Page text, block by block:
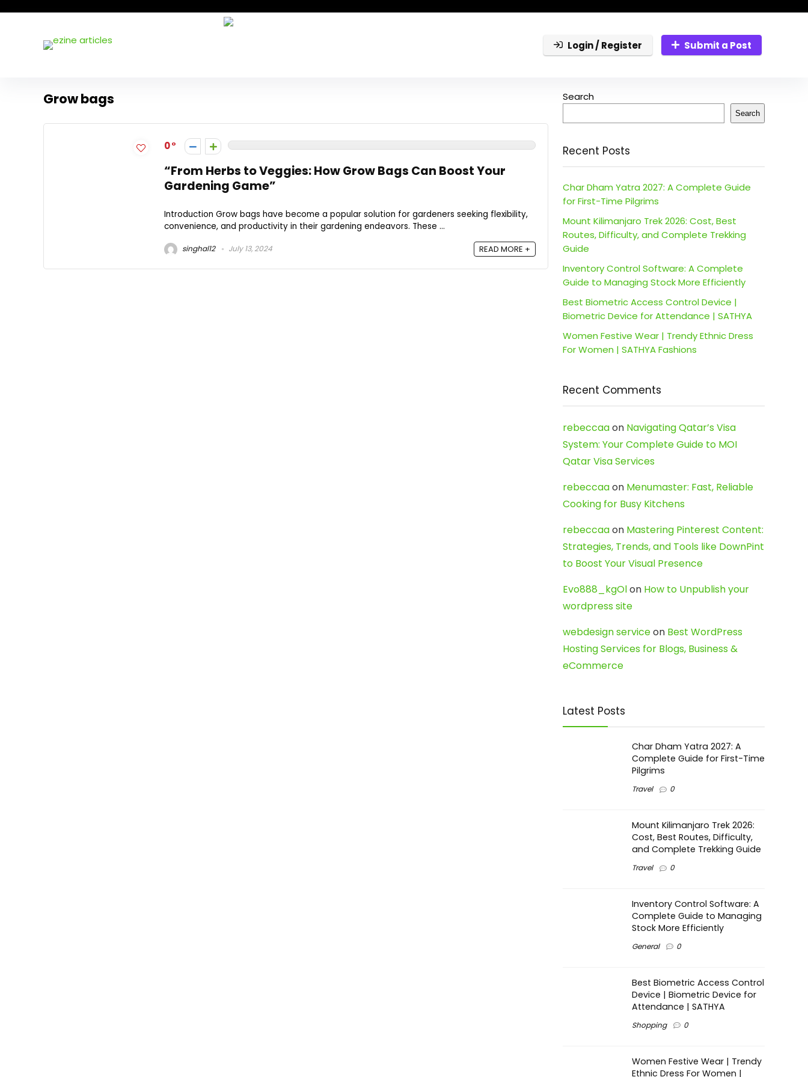
Login / Register Submit a Post
Grow bags
0
“From Herbs to Veggies: How Grow Bags Can Boost Your
Gardening Game”
Introduction Grow bags have become a popular solution for gardeners seeking flexibility,
convenience, and productivity in their gardening endeavors. These ...
singhal12 July 13, 2024 READ MORE +
Search
Search
Recent Posts
Char Dham Yatra 2027: A Complete Guide
for First-Time Pilgrims
Mount Kilimanjaro Trek 2026: Cost, Best
Routes, Difficulty, and Complete Trekking
Guide
Inventory Control Software: A Complete
Guide to Managing Stock More Efficiently
Best Biometric Access Control Device |
Biometric Device for Attendance | SATHYA
Women Festive Wear | Trendy Ethnic Dress
For Women | SATHYA Fashions
Recent Comments
rebeccaaon Navigating Qatar’s Visa
System: Your Complete Guide to MOI
Qatar Visa Services
rebeccaaon Menumaster: Fast, Reliable
Cooking for Busy Kitchens
rebeccaaon Mastering Pinterest Content:
Strategies, Trends, and Tools like DownPint
to Boost Your Visual Presence
Evo888_kgOlon How to Unpublish your
wordpress site
webdesign serviceon Best WordPress
Hosting Services for Blogs, Business &
eCommerce
Latest Posts
Char Dham Yatra 2027: A
Complete Guide for First-Time
Pilgrims
Travel 0
Mount Kilimanjaro Trek 2026:
Cost, Best Routes, Difficulty,
and Complete Trekking Guide
Travel 0
Inventory Control Software: A
Complete Guide to Managing
Stock More Efficiently
General 0
Best Biometric Access Control
Device | Biometric Device for
Attendance | SATHYA
Shopping 0
Women Festive Wear | Trendy
Ethnic Dress For Women |